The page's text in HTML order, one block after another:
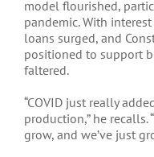
model flourished,
pandemic. With
loans surged, and
positioned to support
faltered.
“COVID just really
production,” he recalls.
grow, and we’ve just